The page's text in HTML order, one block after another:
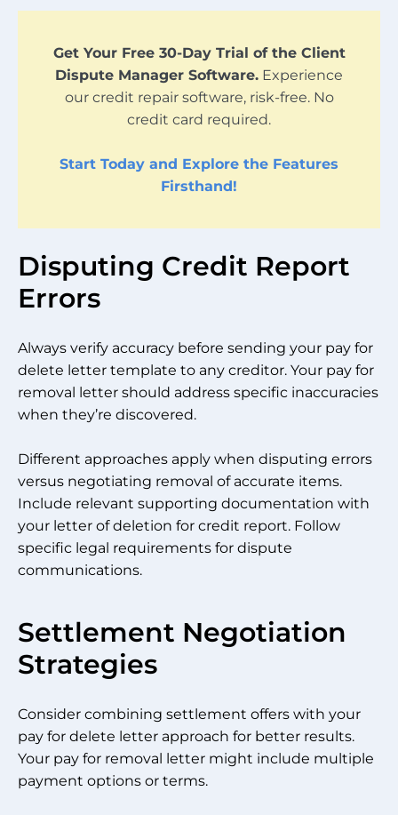
Get Your Free 30-Day Trial of the Client
Dispute Manager Software. Experience
our credit repair software, risk-free. No
credit card required.
Start Today and Explore the Features
Firsthand!
Disputing Credit Report
Errors
Always verify accuracy before sending your pay for
delete letter template to any creditor. Your pay for
removal letter should address specific inaccuracies
when they’re discovered.
Different approaches apply when disputing errors
versus negotiating removal of accurate items.
Include relevant supporting documentation with
your letter of deletion for credit report. Follow
specific legal requirements for dispute
communications.
Settlement Negotiation
Strategies
Consider combining settlement offers with your
pay for delete letter approach for better results.
Your pay for removal letter might include multiple
payment options or terms.